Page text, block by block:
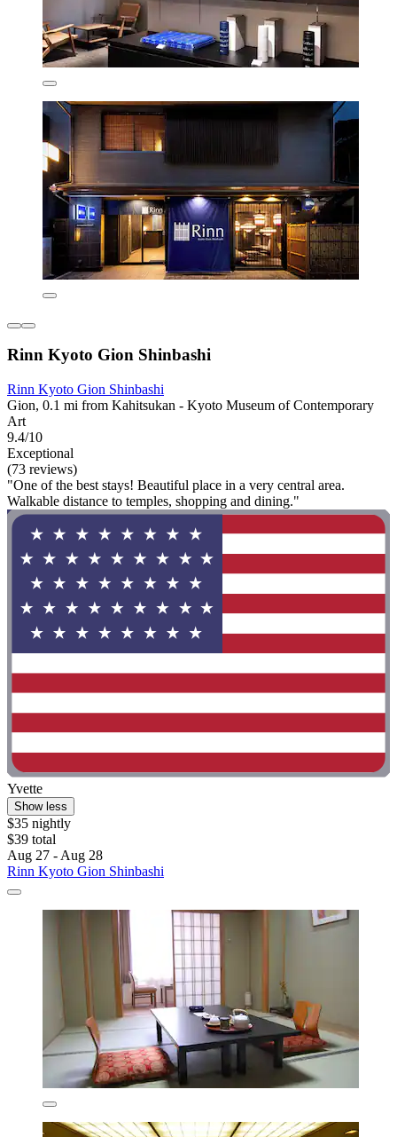
Rinn Kyoto Gion Shinbashi
Rinn Kyoto Gion Shinbashi
Gion, 0.1 mi from Kahitsukan - Kyoto Museum of Contemporary
Art
9.4/10
Exceptional
(73 reviews)
"One of the best stays! Beautiful place in a very central area.
Walkable distance to temples, shopping and dining."
Yvette
Show less
$35 nightly
$39 total
Aug 27 - Aug 28
Rinn Kyoto Gion Shinbashi